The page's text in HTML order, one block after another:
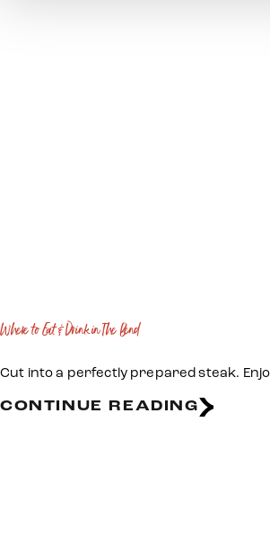
Where to Eat & Drink in The Bend
Cut into a perfectly prepared steak.
CONTINUE READING